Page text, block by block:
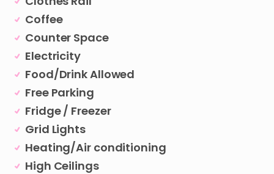
Coffee
Counter Space
Electricity
Food/Drink Allowed
Free Parking
Fridge / Freezer
Grid Lights
Heating/Air conditioning
High Ceilings